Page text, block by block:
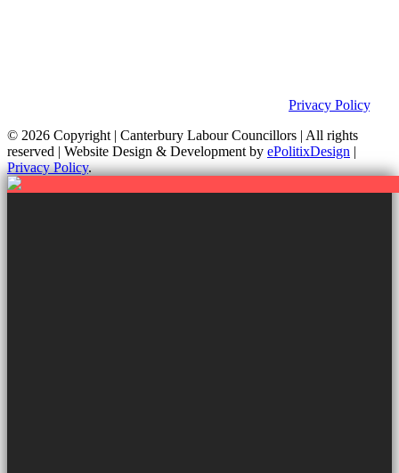
Privacy Policy.
© 2026 Copyright | Canterbury Labour Councillors | All rights
reserved | Website Design & Development by ePolitixDesign |
Privacy Policy.